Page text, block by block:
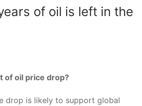
of oil is left in the
of oil price drop?
drop is likely to support global